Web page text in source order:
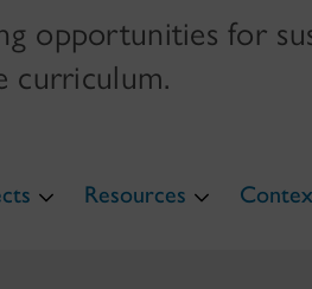
opportunities for
curriculum.
Resources